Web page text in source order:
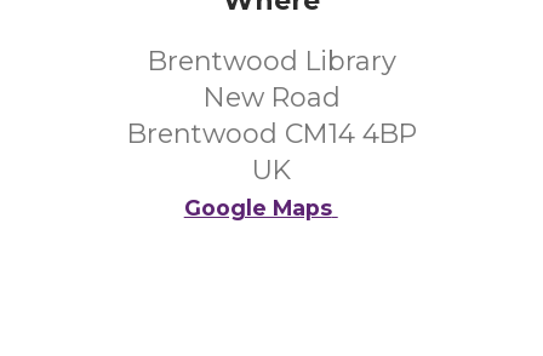
Brentwood Library
New Road
Brentwood CM14 4BP
UK
Google Maps